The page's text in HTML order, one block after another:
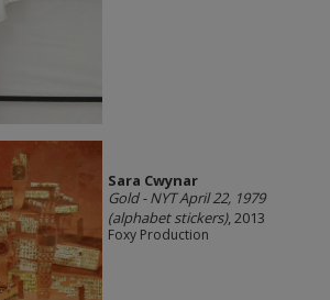
Sara Cwynar
Gold - NYT April 22, 1979
(alphabet stickers), 2013
Foxy Production